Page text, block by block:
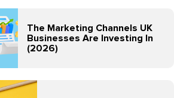
The Marketing Channels UK
Businesses Are Investing In
(2026)